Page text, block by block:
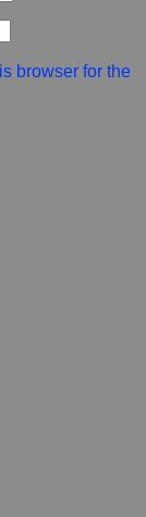
browser for the